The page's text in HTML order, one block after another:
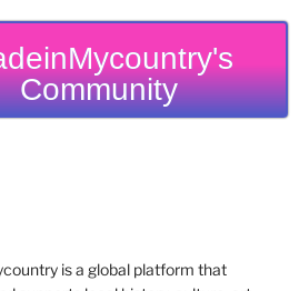
Community